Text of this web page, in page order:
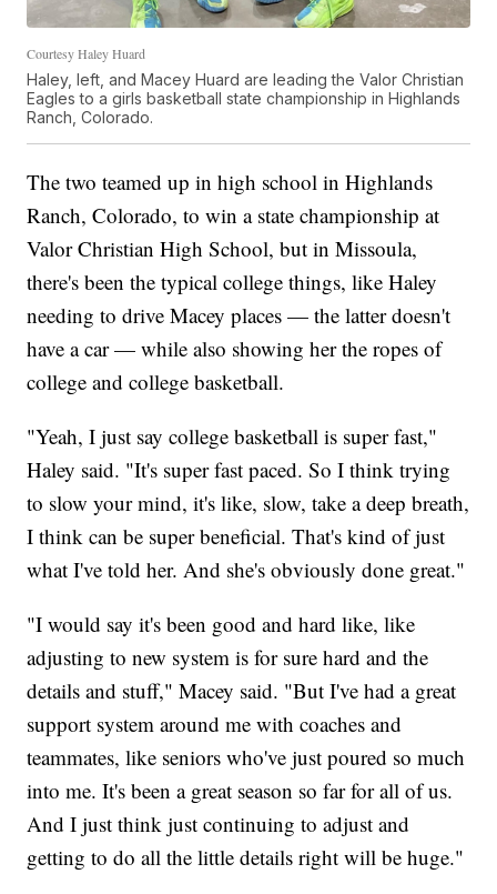
Courtesy Haley Huard
Haley, left, and Macey Huard are leading the Valor Christian
Eagles to a girls basketball state championship in Highlands
Ranch, Colorado.
The two teamed up in high school in Highlands
Ranch, Colorado, to win a state championship at
Valor Christian High School, but in Missoula,
there's been the typical college things, like Haley
needing to drive Macey places — the latter doesn't
have a car — while also showing her the ropes of
college and college basketball.
"Yeah, I just say college basketball is super fast,"
Haley said. "It's super fast paced. So I think trying
to slow your mind, it's like, slow, take a deep breath,
I think can be super beneficial. That's kind of just
what I've told her. And she's obviously done great."
"I would say it's been good and hard like, like
adjusting to new system is for sure hard and the
details and stuff," Macey said. "But I've had a great
support system around me with coaches and
teammates, like seniors who've just poured so much
into me. It's been a great season so far for all of us.
And I just think just continuing to adjust and
getting to do all the little details right will be huge."